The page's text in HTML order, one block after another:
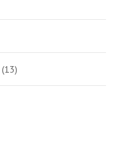
(13)